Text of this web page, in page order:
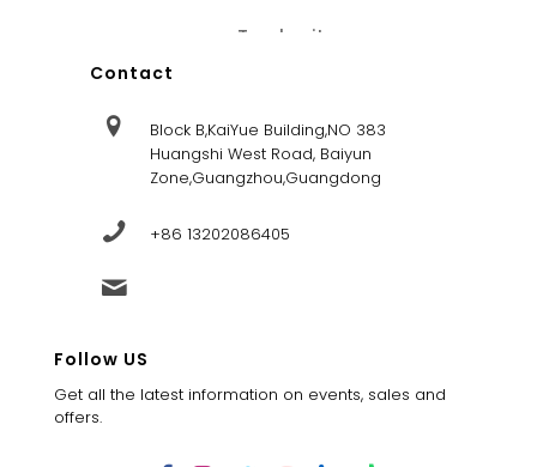
Tracksuits
Contact
Block B,KaiYue Building,NO 383
Huangshi West Road, Baiyun
Zone,Guangzhou,Guangdong
+86 13202086405
Follow US
Get all the latest information on events, sales and
offers.